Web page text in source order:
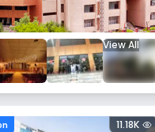
View All
11.18K